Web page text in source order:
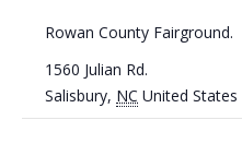
Rowan County Fairground.
1560 Julian Rd.
Salisbury, NC United States